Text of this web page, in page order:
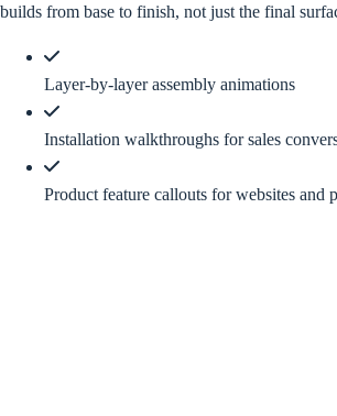
builds from base to finish, not just the final
Layer-by-layer assembly animations
Installation walkthroughs for sales
Product feature callouts for websites and